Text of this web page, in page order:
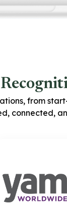
from
connected,